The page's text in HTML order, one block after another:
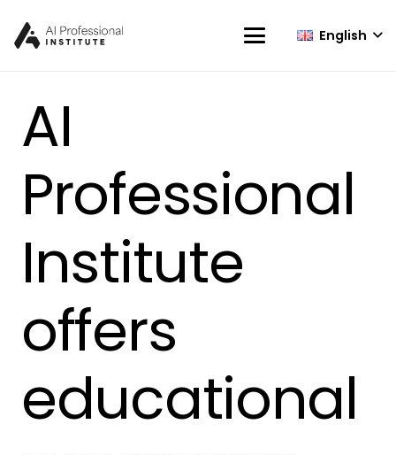
English
AI
Professional
Institute
offers
educational